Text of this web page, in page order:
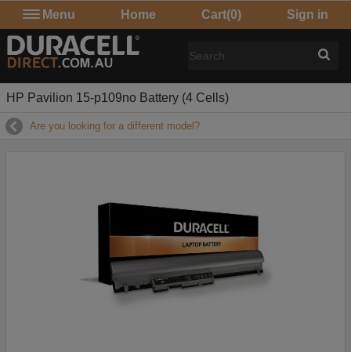
Menu Home Cart(0) Sign in
HP Pavilion 15-p109no Battery (4 Cells)
Are you looking for a different model?